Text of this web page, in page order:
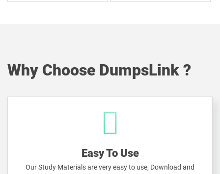
Why Choose DumpsLink ?
Easy To Use
Our Study Materials are very easy to use, Download and